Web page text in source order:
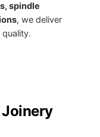
spindle
, we deliver
Joinery